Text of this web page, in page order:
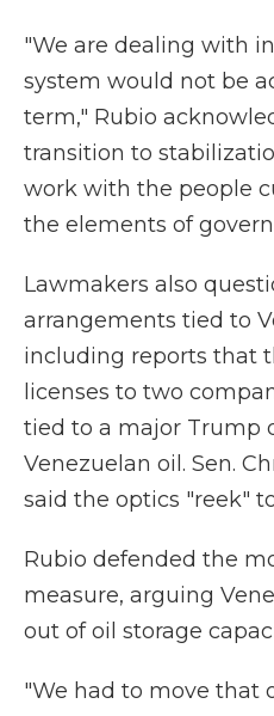
"We are dealing with
system would not be
term," Rubio
transition to
work with the people
the elements of
Lawmakers also
arrangements tied to
including reports that
licenses to two
tied to a major Trump
Venezuelan oil. Sen.
said the optics "reek"
Rubio defended the
measure, arguing
out of oil storage
"We had to move that